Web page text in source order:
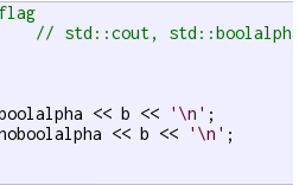
// std::cout,
<< b <<
'\n' ;
<< b <<
'\n' ;